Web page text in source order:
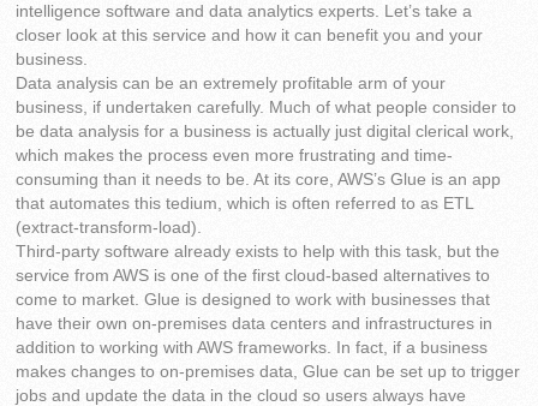
intelligence software and data analytics experts. Let’s take a
closer look at this service and how it can benefit you and your
business.
Data analysis can be an extremely profitable arm of your
business, if undertaken carefully. Much of what people consider to
be data analysis for a business is actually just digital clerical work,
which makes the process even more frustrating and time-
consuming than it needs to be. At its core, AWS’s Glue is an app
that automates this tedium, which is often referred to as ETL
(extract-transform-load).
Third-party software already exists to help with this task, but the
service from AWS is one of the first cloud-based alternatives to
come to market. Glue is designed to work with businesses that
have their own on-premises data centers and infrastructures in
addition to working with AWS frameworks. In fact, if a business
makes changes to on-premises data, Glue can be set up to trigger
jobs and update the data in the cloud so users always have